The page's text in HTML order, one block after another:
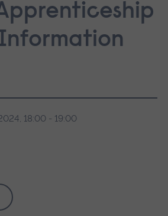
18:00 - 19:00